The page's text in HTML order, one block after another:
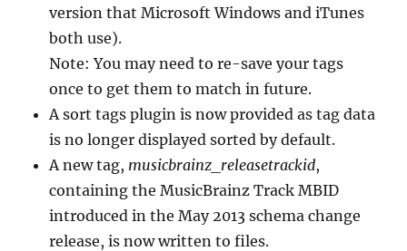
version that Microsoft Windows and iTunes
both use).
Note: You may need to re-save your tags
once to get them to match in future.
A sort tags plugin is now provided as tag data
is no longer displayed sorted by default.
A new tag, musicbrainz_releasetrackid,
containing the MusicBrainz Track MBID
introduced in the May 2013 schema change
release, is now written to files.